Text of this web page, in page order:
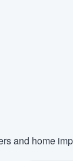
and home